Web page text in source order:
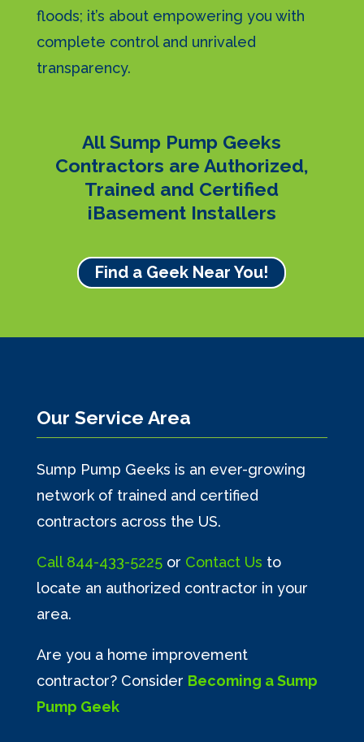
floods; it’s about empowering you with
complete control and unrivaled
transparency.
All Sump Pump Geeks
Contractors are Authorized,
Trained and Certified
iBasement Installers
Find a Geek Near You!
Our Service Area
Sump Pump Geeks is an ever-growing
network of trained and certified
contractors across the US.
Call 844-433-5225or Contact Us to
locate an authorized contractor in your
area.
Are you a home improvement
contractor? Consider Becoming a Sump
Pump Geek